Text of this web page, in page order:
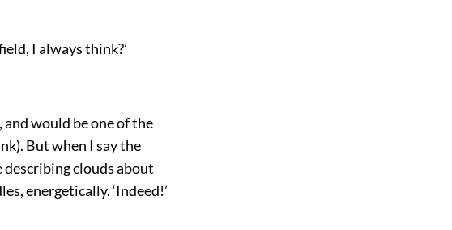
I always think?’
would be one of the
But when I say the
describing clouds about
energetically. ‘Indeed!’